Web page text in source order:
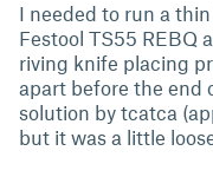
I needed to run a
Festool TS55 REBQ
riving knife placing
apart before the end
solution by tcatca
but it was a little